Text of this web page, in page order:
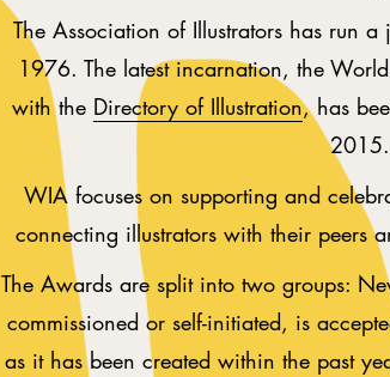
The Association of Illustrators has run
1976. The latest incarnation, the
with the Directory of Illustration, has
2015.
WIA focuses on supporting and
connecting illustrators with their peers
The Awards are split into two groups:
commissioned or self-initiated, is
as it has been created within the past